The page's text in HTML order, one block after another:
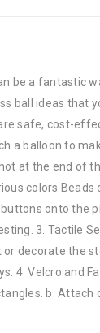
be a fantastic
ball ideas that
safe, cost-
a balloon to
at the end of
colors
onto the
3. Tactile
decorate the
4. Velcro and
b.